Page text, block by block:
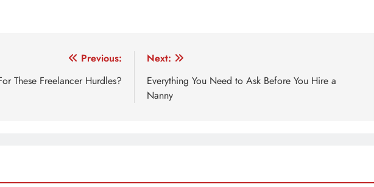
Previous:
These Freelancer Hurdles?
Next:
Everything You Need to Ask Before You Hire a
Nanny